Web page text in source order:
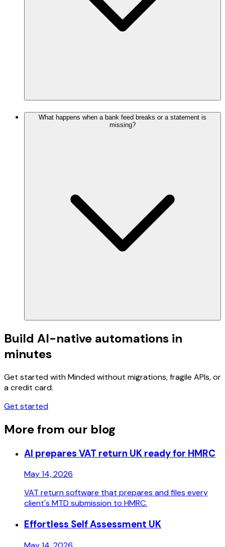
What happens when a bank feed breaks or a statement is
missing?
Build AI-native automations in
minutes
Get started with Minded without migrations, fragile APIs, or
a credit card.
Get started
More from our blog
AI prepares VAT return UK ready for HMRC
May 14, 2026
VAT return software that prepares and files every
client's MTD submission to HMRC.
Effortless Self Assessment UK